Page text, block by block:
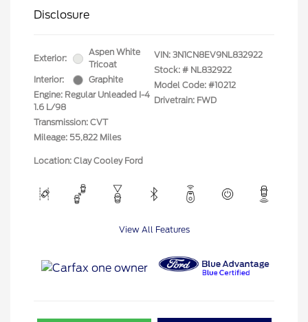
Disclosure
Exterior:
Aspen White
Tricoat
Interior:
Graphite
Engine: Regular Unleaded I-4
1.6 L/98
Transmission: CVT
Mileage: 55,822 Miles
VIN: 3N1CN8EV9NL832922
Stock: # NL832922
Model Code: #10212
Drivetrain: FWD
Location: Clay Cooley Ford
View All Features